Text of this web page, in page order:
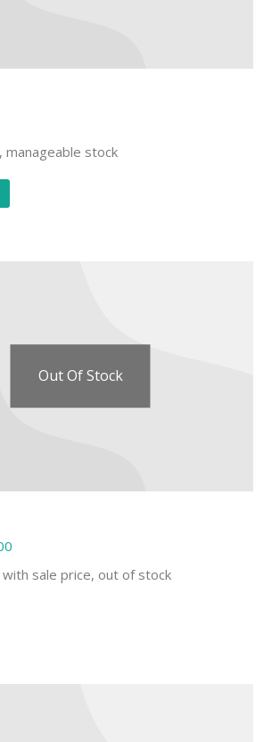
manageable stock
Out Of Stock
sale price, out of stock